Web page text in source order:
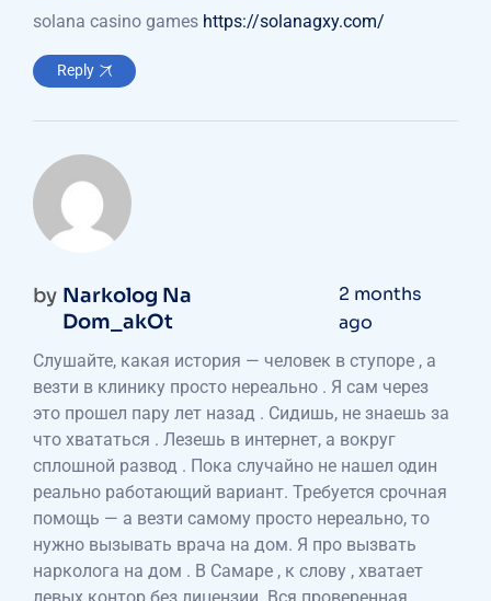
solana casino games https://solanagxy.com/
Reply
by Narkolog Na
Dom_akOt
2 months
ago
Слушайте, какая история — человек в ступоре , а
везти в клинику просто нереально . Я сам через
это прошел пару лет назад . Сидишь, не знаешь за
что хвататься . Лезешь в интернет, а вокруг
сплошной развод . Пока случайно не нашел один
реально работающий вариант. Требуется срочная
помощь — а везти самому просто нереально, то
нужно вызывать врача на дом. Я про вызвать
нарколога на дом . В Самаре , к слову , хватает
левых контор без лицензии. Вся проверенная